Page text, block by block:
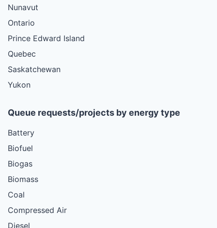
Nunavut
Ontario
Prince Edward Island
Quebec
Saskatchewan
Yukon
Queue requests/projects by energy type
Battery
Biofuel
Biogas
Biomass
Coal
Compressed Air
Diesel